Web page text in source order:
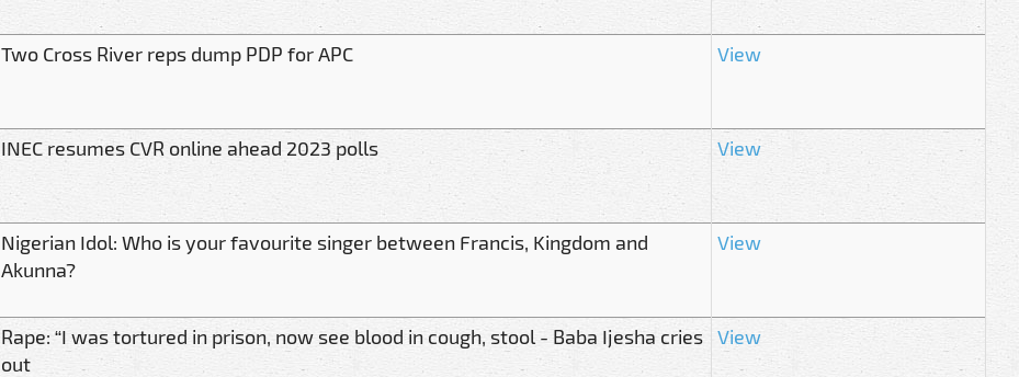
Two Cross River reps dump PDP for APC View
INEC resumes CVR online ahead 2023 polls View
Nigerian Idol: Who is your favourite singer between Francis, Kingdom and
Akunna?
View
Rape: “I was tortured in prison, now see blood in cough, stool - Baba Ijesha cries
out
View